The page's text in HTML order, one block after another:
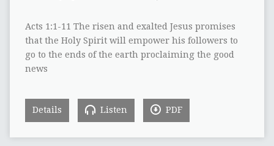
Acts 1:1-11 The risen and exalted Jesus promises
that the Holy Spirit will empower his followers to
go to the ends of the earth proclaiming the good
news
Details Listen PDF